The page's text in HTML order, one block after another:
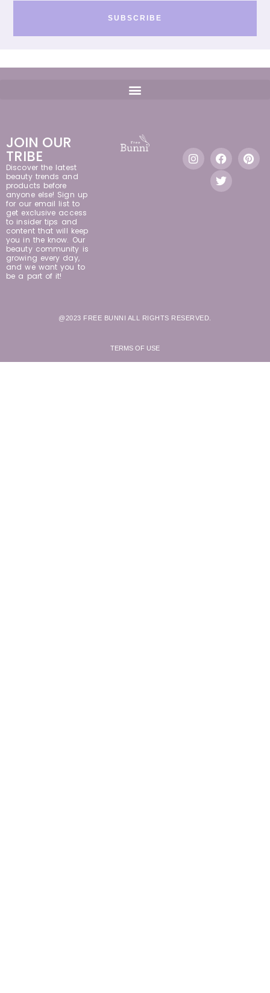
SUBSCRIBE
JOIN OUR
TRIBE
Discover the latest
beauty trends and
products before
anyone else! Sign up
for our email list to
get exclusive access
to insider tips and
content that will keep
you in the know. Our
beauty community is
growing every day,
and we want you to
be a part of it!
@2023 FREE BUNNI ALL RIGHTS RESERVED.
TERMS OF USE